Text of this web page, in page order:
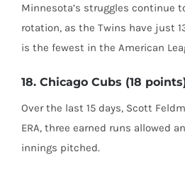
Minnesota’s struggles continue
rotation, as the Twins have just
is the fewest in the American
18. Chicago Cubs (18
Over the last 15 days, Scott
ERA, three earned runs allowed
innings pitched.